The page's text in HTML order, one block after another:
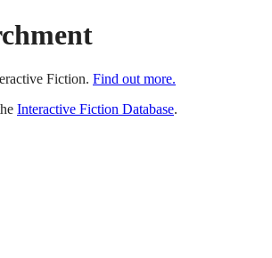
Fiction. Find out more.
Interactive Fiction Database.